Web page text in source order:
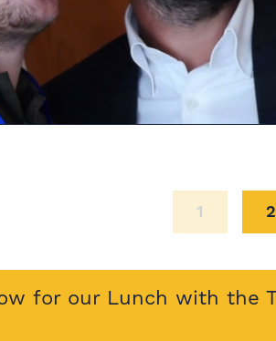
1 2
for our Lunch with the